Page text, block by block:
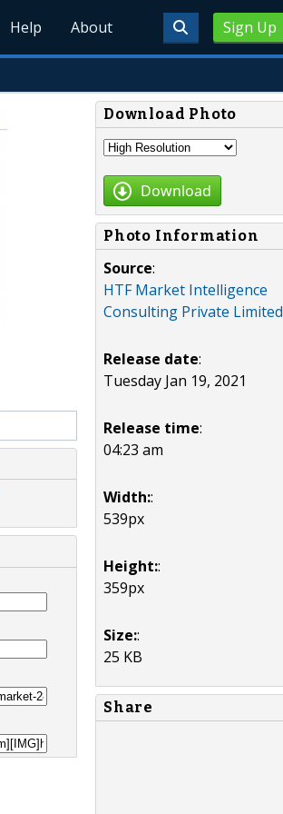
Sign Up
Help About
Download Photo
Download
Photo Information
Source:
HTF Market Intelligence
Consulting Private Limited
Release date:
Tuesday Jan 19, 2021
Release time:
04:23 am
Width::
539px
Height::
359px
Size::
25 KB
Share